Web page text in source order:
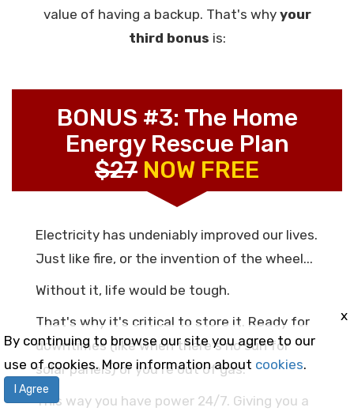
By continuing to browse our site you agree to our
use of cookies. More information about cookies.
I Agree
x
value of having a backup. That's why your
third bonus is:
BONUS #3: The Home
Energy Rescue Plan
$27 NOW FREE
Electricity has undeniably improved our lives.
Just like fire, or the invention of the wheel...
Without it, life would be tough.
That's why it's critical to store it. Ready for
downtimes (like when there's no sun for
solar panels) or you're out of gas.
This way you have power 24/7. Giving you a